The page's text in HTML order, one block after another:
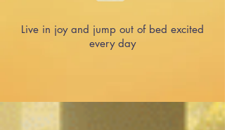
Live in joy and jump out of bed excited
every day